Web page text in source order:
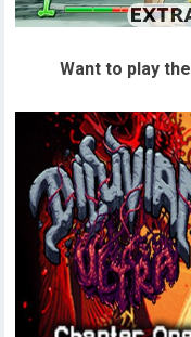
Want to play the